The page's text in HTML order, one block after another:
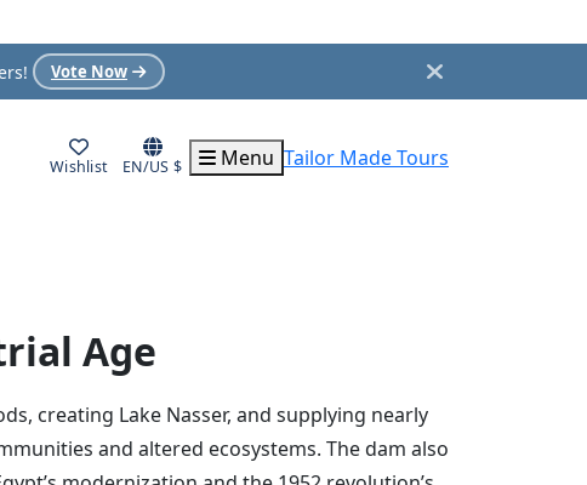
Vote Now
Wishlist EN/US $ Menu Tailor Made Tours
Age
creating Lake Nasser, and supplying nearly
and altered ecosystems. The dam also